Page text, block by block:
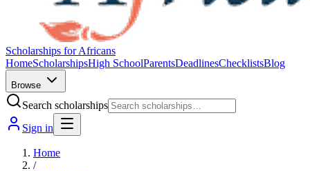
Scholarships for Africans
HomeScholarshipsHigh SchoolParentsDeadlinesChecklistsBlog
Browse
Search scholarships
Sign in
Home
/